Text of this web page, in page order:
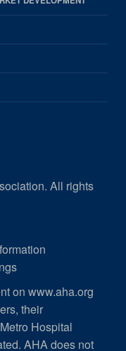
All rights
on www.aha.org
their
Hospital
AHA does not